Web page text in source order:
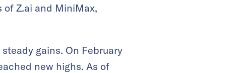
Z.ai and MiniMax,
gains. On February
new highs. As of